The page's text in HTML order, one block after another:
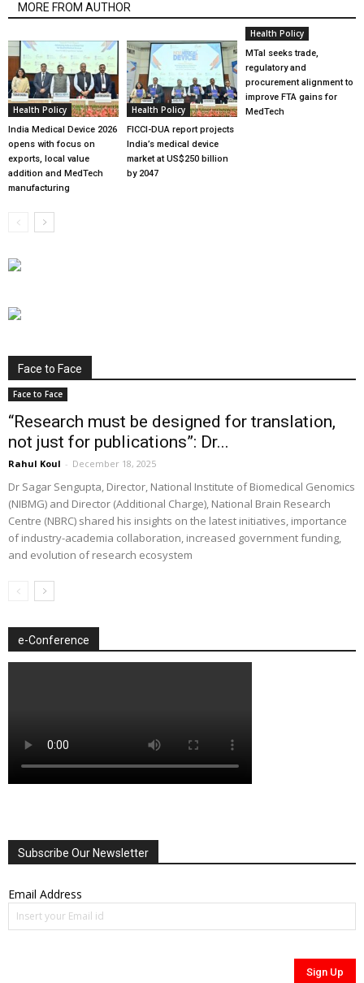
MORE FROM AUTHOR
Health Policy
India Medical Device 2026
opens with focus on
exports, local value
addition and MedTech
manufacturing
Health Policy
FICCI-DUA report projects
India’s medical device
market at US$250 billion
by 2047
Health Policy
MTaI seeks trade,
regulatory and
procurement alignment to
improve FTA gains for
MedTech
Face to Face
Face to Face
“Research must be designed for translation,
not just for publications”: Dr...
Rahul Koul - December 18, 2025
Dr Sagar Sengupta, Director, National Institute of Biomedical Genomics
(NIBMG) and Director (Additional Charge), National Brain Research
Centre (NBRC) shared his insights on the latest initiatives, importance
of industry-academia collaboration, increased government funding,
and evolution of research ecosystem
e-Conference
Subscribe Our Newsletter
Email Address